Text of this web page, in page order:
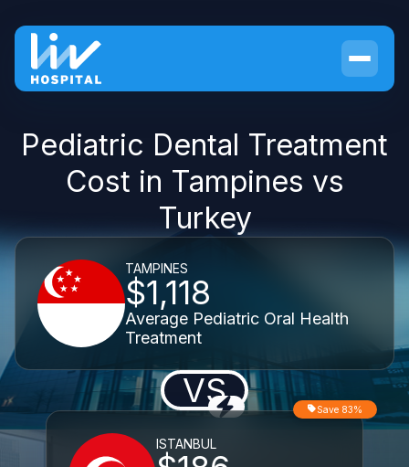
Pediatric Dental Treatment
Cost in Tampines vs
Turkey
TAMPINES
$1,118
Average Pediatric Oral Health
Treatment
VS
ISTANBUL
Save 83%